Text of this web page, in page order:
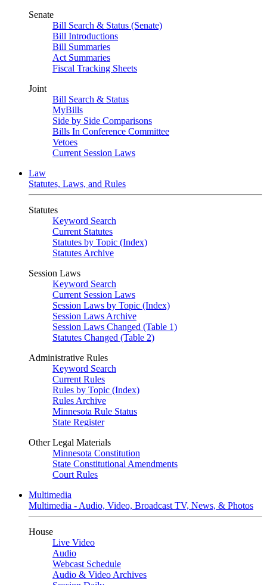
Senate
Bill Search & Status (Senate)
Bill Introductions
Bill Summaries
Act Summaries
Fiscal Tracking Sheets
Joint
Bill Search & Status
MyBills
Side by Side Comparisons
Bills In Conference Committee
Vetoes
Current Session Laws
Law
Statutes, Laws, and Rules
Statutes
Keyword Search
Current Statutes
Statutes by Topic (Index)
Statutes Archive
Session Laws
Keyword Search
Current Session Laws
Session Laws by Topic (Index)
Session Laws Archive
Session Laws Changed (Table 1)
Statutes Changed (Table 2)
Administrative Rules
Keyword Search
Current Rules
Rules by Topic (Index)
Rules Archive
Minnesota Rule Status
State Register
Other Legal Materials
Minnesota Constitution
State Constitutional Amendments
Court Rules
Multimedia
Multimedia - Audio, Video, Broadcast TV, News, & Photos
House
Live Video
Audio
Webcast Schedule
Audio & Video Archives